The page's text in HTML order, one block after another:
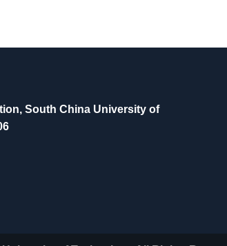
South China University of